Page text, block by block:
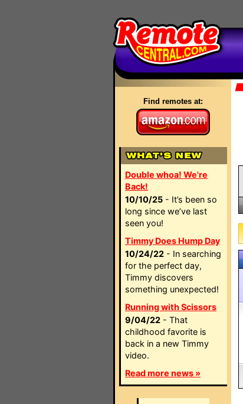
Find remotes at:
Double whoa! We're
Back!
10/10/25 - It’s been so
long since we’ve last
seen you!
Timmy Does Hump Day
10/24/22 - In searching
for the perfect day,
Timmy discovers
something unexpected!
Running with Scissors
9/04/22 - That
childhood favorite is
back in a new Timmy
video.
Read more news »